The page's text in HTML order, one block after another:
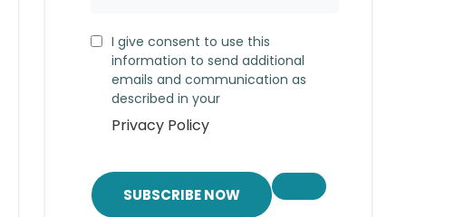
I give consent to use this
information to send additional
emails and communication as
described in your
Privacy Policy
SUBSCRIBE NOW